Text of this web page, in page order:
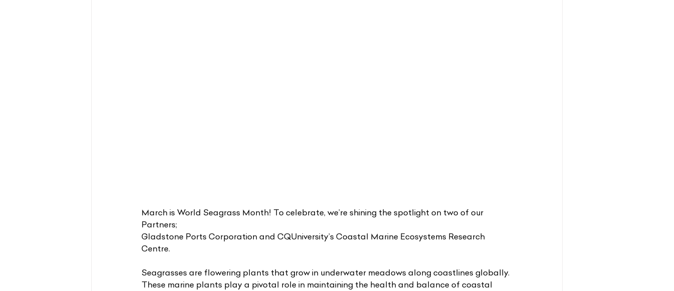
March is World Seagrass Month! To celebrate, we’re shining the spotlight on two of our
Partners;
Gladstone Ports Corporation and CQUniversity’s Coastal Marine Ecosystems Research
Centre.
Seagrasses are flowering plants that grow in underwater meadows along coastlines globally.
These marine plants play a pivotal role in maintaining the health and balance of coastal